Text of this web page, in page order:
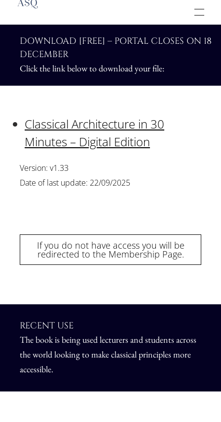
DOWNLOAD [FREE] – PORTAL CLOSES ON 18
DECEMBER
Click the link below to download your file:
Classical Architecture in 30
Minutes – Digital Edition
Version: v1.33
Date of last update: 22/09/2025
If you do not have access you will be
redirected to the Membership Page.
RECENT USE
The book is being used lecturers and students across
the world looking to make classical principles more
accessible.